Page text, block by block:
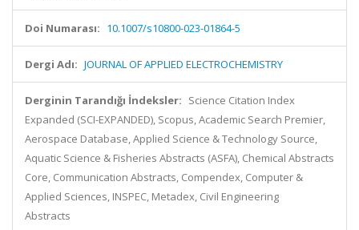
Doi Numarası: 10.1007/s10800-023-01864-5
Dergi Adı: JOURNAL OF APPLIED ELECTROCHEMISTRY
Derginin Tarandığı İndeksler: Science Citation Index
Expanded (SCI-EXPANDED), Scopus, Academic Search Premier,
Aerospace Database, Applied Science & Technology Source,
Aquatic Science & Fisheries Abstracts (ASFA), Chemical Abstracts
Core, Communication Abstracts, Compendex, Computer &
Applied Sciences, INSPEC, Metadex, Civil Engineering
Abstracts